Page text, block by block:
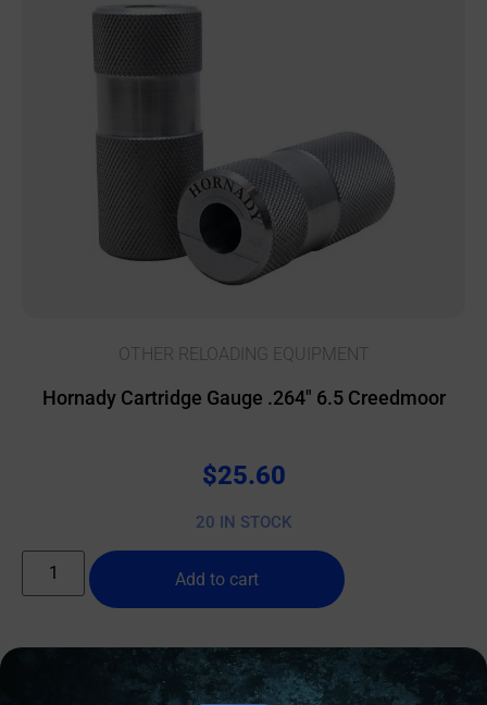
OTHER RELOADING EQUIPMENT
Hornady Cartridge Gauge .264″ 6.5 Creedmoor
$25.60
20 IN STOCK
Add to cart